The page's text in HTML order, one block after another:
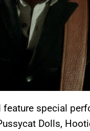
special
Dolls,